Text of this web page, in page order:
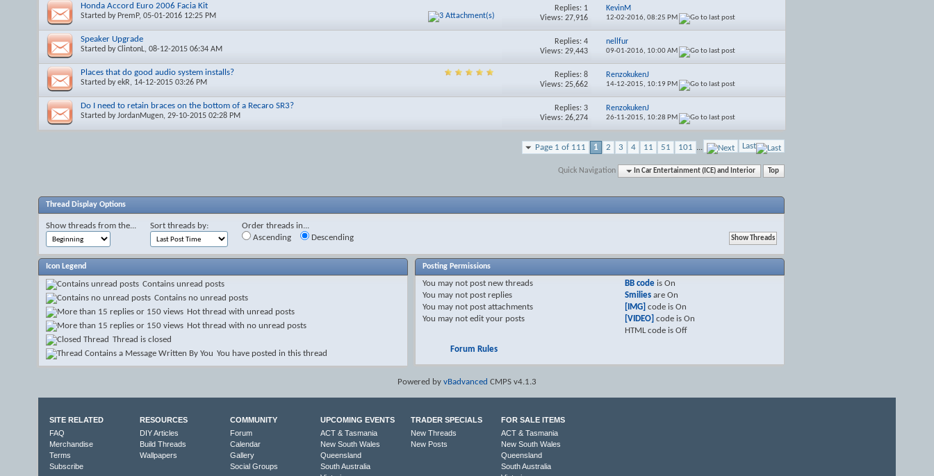
Honda Accord Euro 2006 Facia Kit
Started by PremP, 05-01-2016 12:25 PM
Replies: 1
Views: 27,916
KevinM
12-02-2016,08:25 PM
Speaker Upgrade
Started byClintonL, 08-12-2015 06:34 AM
Replies: 4
Views: 29,443
nellfur
09-01-2016, 10:00 AM
Places that do good audio system installs?
Started byekR, 14-12-2015 03:26 PM
Replies: 8
Views: 25,662
RenzokukenJ
14-12-2015, 10:19 PM
Do I need to retain braces on the bottom of a Recaro SR3?
Started byJordanMugen, 29-10-2015 02:28 PM
Replies: 3
Views: 26,274
RenzokukenJ
26-11-2015, 10:28 PM
Page 1 of 111 1 2 3 4 11 51 101 ... Last
Quick Navigation In Car Entertainment (ICE) and Interior Top
Thread Display Options
Show threads from the... Sort threads by:
Order threads in...
Ascending
Descending
Icon Legend
Contains unread posts
Contains no unread posts
Hot thread with unread posts
Hot thread with no unread posts
Thread is closed
You have posted in this thread
Posting Permissions
You may not post new threads
You may not post replies
You may not post attachments
You may not edit your posts
BB codeis On
Smiliesare On
[IMG] code is On
[VIDEO] code is On
HTML code is Off
Forum Rules
Powered by vBadvanced CMPS v4.1.3
SITE RELATED
FAQ
Merchandise
Terms
Subscribe
RESOURCES
DIY Articles
Build Threads
Wallpapers
COMMUNITY
Forum
Calendar
Gallery
Social Groups
UPCOMING EVENTS
ACT & Tasmania
New South Wales
Queensland
South Australia
TRADER SPECIALS
New Threads
New Posts
FOR SALE ITEMS
ACT & Tasmania
New South Wales
Queensland
South Australia